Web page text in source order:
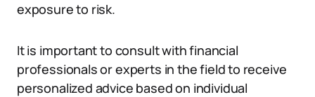
exposure to risk.
It is important to consult with financial
professionals or experts in the field to receive
personalized advice based on individual